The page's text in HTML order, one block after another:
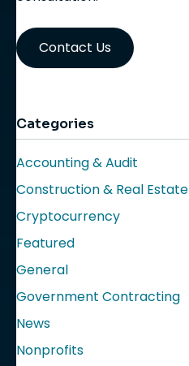
Contact Us
Categories
Accounting & Audit
Construction & Real Estate
Cryptocurrency
Featured
General
Government Contracting
News
Nonprofits